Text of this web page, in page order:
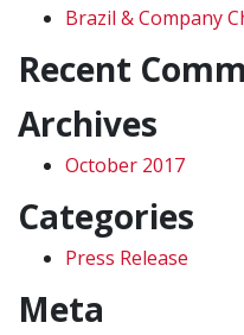
Brazil & Company
Recent
Archives
October 2017
Categories
Press Release
Meta